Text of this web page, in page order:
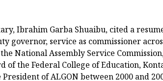
Ibrahim Garba Shuaibu, cited a
governor, service as commissioner
National Assembly Service
of the Federal College of Education,
of ALGON between 2000 and